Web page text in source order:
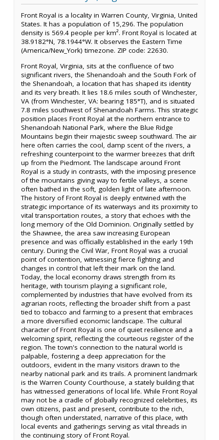
Front Royal is a locality in Warren County, Virginia, United
States. It has a population of 15,296. The population
density is 569.4 people per km². Front Royal is located at
38.9182°N, 78.1944°W. It observes the Eastern Time
(America/New_York) timezone. ZIP code: 22630.
Front Royal, Virginia, sits at the confluence of two
significant rivers, the Shenandoah and the South Fork of
the Shenandoah, a location that has shaped its identity
and its very breath. It lies 18.6 miles south of Winchester,
VA (from Winchester, VA: bearing 185°T), and is situated
7.8 miles southwest of Shenandoah Farms. This strategic
position places Front Royal at the northern entrance to
Shenandoah National Park, where the Blue Ridge
Mountains begin their majestic sweep southward. The air
here often carries the cool, damp scent of the rivers, a
refreshing counterpoint to the warmer breezes that drift
up from the Piedmont. The landscape around Front
Royal is a study in contrasts, with the imposing presence
of the mountains giving way to fertile valleys, a scene
often bathed in the soft, golden light of late afternoon.
The history of Front Royal is deeply entwined with the
strategic importance of its waterways and its proximity to
vital transportation routes, a story that echoes with the
long memory of the Old Dominion. Originally settled by
the Shawnee, the area saw increasing European
presence and was officially established in the early 19th
century. During the Civil War, Front Royal was a crucial
point of contention, witnessing fierce fighting and
changes in control that left their mark on the land.
Today, the local economy draws strength from its
heritage, with tourism playing a significant role,
complemented by industries that have evolved from its
agrarian roots, reflecting the broader shift from a past
tied to tobacco and farming to a present that embraces
a more diversified economic landscape. The cultural
character of Front Royal is one of quiet resilience and a
welcoming spirit, reflecting the courteous register of the
region. The town's connection to the natural world is
palpable, fostering a deep appreciation for the
outdoors, evident in the many visitors drawn to the
nearby national park and its trails. A prominent landmark
is the Warren County Courthouse, a stately building that
has witnessed generations of local life. While Front Royal
may not be a cradle of globally recognized celebrities, its
own citizens, past and present, contribute to the rich,
though often understated, narrative of this place, with
local events and gatherings serving as vital threads in
the continuing story of Front Royal.